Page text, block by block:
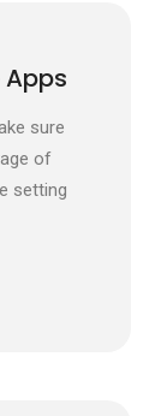
sure
of
setting